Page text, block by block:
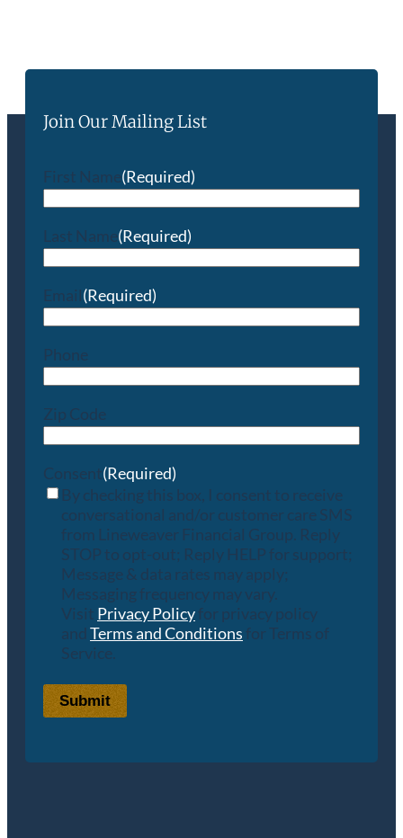
Join Our Mailing List
First Name(Required)
Last Name(Required)
Email(Required)
Phone
Zip Code
Consent(Required)
By checking this box, I consent to receive
conversational and/or customer care SMS
from Lineweaver Financial Group. Reply
STOP to opt-out; Reply HELP for support;
Message & data rates may apply;
Messaging frequency may vary.
Visit Privacy Policyfor privacy policy
and Terms and Conditions for Terms of
Service.
Submit